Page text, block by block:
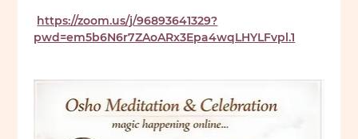
https://zoom.us/j/96893641329?
pwd=em5b6N6r7ZAoARx3Epa4wqLHYLFvpl.1